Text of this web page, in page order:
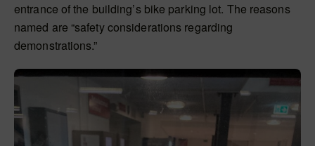
entrance of the building’s bike parking lot. The reasons
named are “safety considerations regarding
demonstrations.”